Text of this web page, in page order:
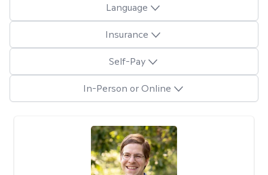
Language
Insurance
Self-Pay
In-Person or Online